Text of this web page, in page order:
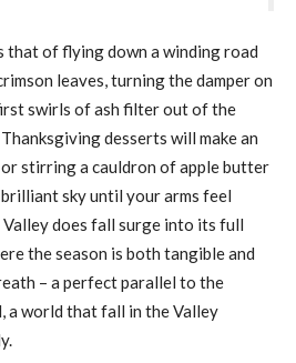
that of flying down a winding road
leaves, turning the damper on
swirls of ash filter out of the
desserts will make an
stirring a cauldron of apple butter
sky until your arms feel
Valley does fall surge into its full
the season is both tangible and
– a perfect parallel to the
a world that fall in the Valley